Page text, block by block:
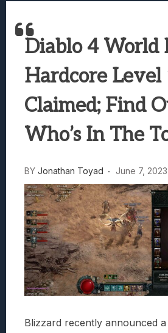
Truck-Kun Is
Lunarium
Diablo 4 World
Hardcore Level
Claimed; Find
Who’s In The
BY Jonathan Toyad June 7, 2023
Blizzard recently announced